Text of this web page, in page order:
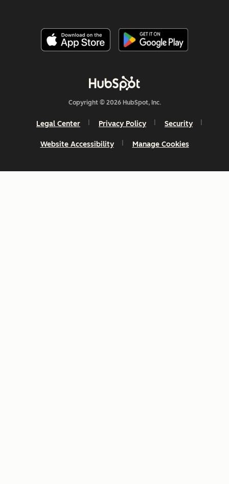
Copyright © 2026 HubSpot, Inc.
Legal Center Privacy Policy Security
Website Accessibility Manage Cookies